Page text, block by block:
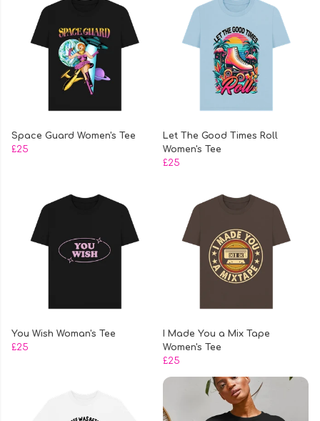
Space Guard Women's Tee
£25
Let The Good Times Roll
Women's Tee
£25
You Wish Woman's Tee
£25
I Made You a Mix Tape
Women's Tee
£25